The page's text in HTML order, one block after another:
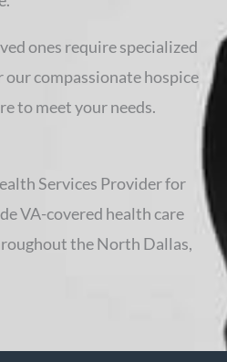
ones require specialized
our compassionate hospice
to meet your needs.
Services Provider for
VA-covered health care
the North Dallas,